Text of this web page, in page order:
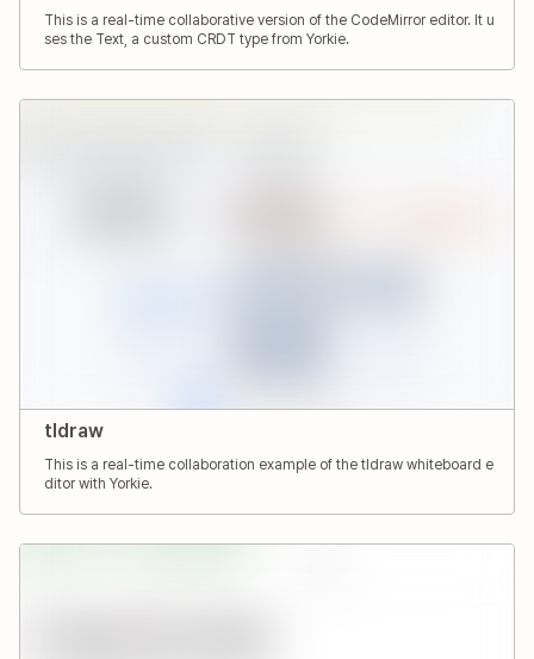
This is a real-time collaborative version of the CodeMirror editor. It u
ses the Text, a custom CRDT type from Yorkie.
tldraw
This is a real-time collaboration example of the tldraw whiteboard e
ditor with Yorkie.